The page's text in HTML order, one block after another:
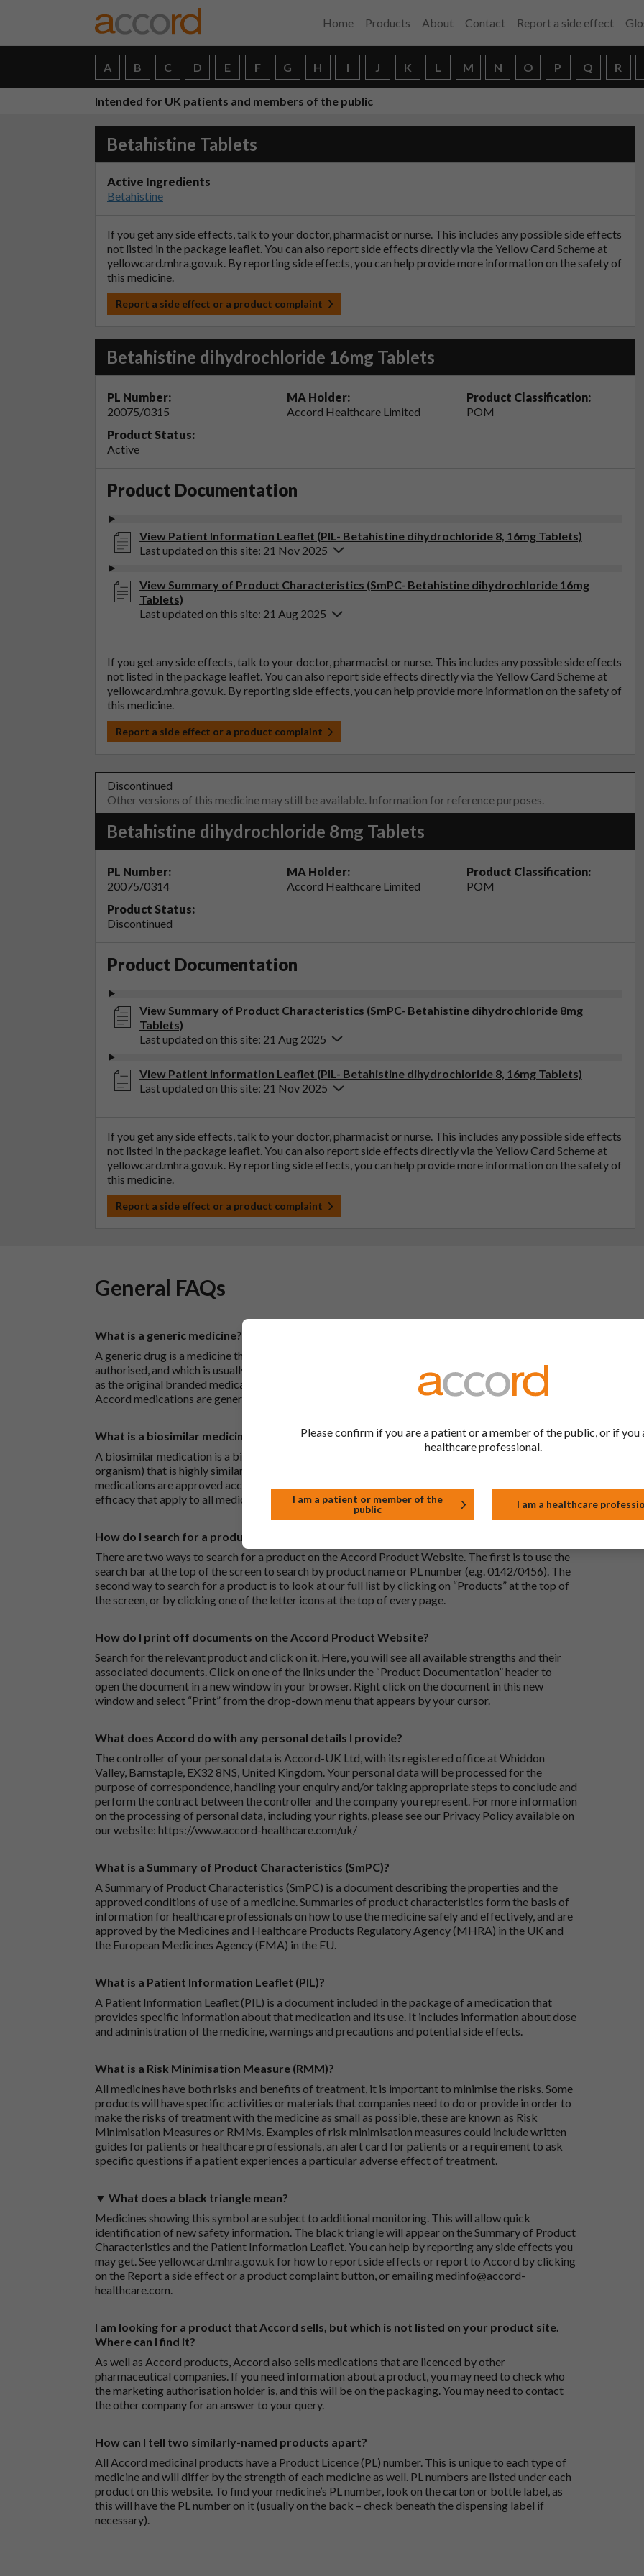
Home Products About Contact Report a side effect
A B C D E F G H I J K L M N O P Q R
Intended for UK patients and members of the public
Betahistine Tablets
Active Ingredients
Betahistine
If you get any side effects, talk to your doctor, pharmacist or nurse. This includes any possible side effects
not listed in the package leaflet. You can also report side effects directly via the Yellow Card Scheme at
yellowcard.mhra.gov.uk. By reporting side effects, you can help provide more information on the safety of
this medicine.
Report a side effect or a product complaint
Betahistine dihydrochloride 16mg Tablets
PL Number:
20075/0315
MA Holder:
Accord Healthcare Limited
Product Classification:
POM
Product Status:
Active
Product Documentation
View Patient Information Leaflet (PIL- Betahistine dihydrochloride 8, 16mg Tablets)
Last updated on this site: 21 Nov 2025
View Summary of Product Characteristics (SmPC- Betahistine dihydrochloride 16mg
Tablets)
Last updated on this site: 21 Aug 2025
If you get any side effects, talk to your doctor, pharmacist or nurse. This includes any possible side effects
not listed in the package leaflet. You can also report side effects directly via the Yellow Card Scheme at
yellowcard.mhra.gov.uk. By reporting side effects, you can help provide more information on the safety of
this medicine.
Report a side effect or a product complaint
Discontinued
Other versions of this medicine may still be available. Information for reference purposes.
Betahistine dihydrochloride 8mg Tablets
PL Number:
20075/0314
MA Holder:
Accord Healthcare Limited
Product Classification:
POM
Product Status:
Discontinued
Product Documentation
View Summary of Product Characteristics (SmPC- Betahistine dihydrochloride 8mg
Tablets)
Last updated on this site: 21 Aug 2025
View Patient Information Leaflet (PIL- Betahistine dihydrochloride 8, 16mg Tablets)
Last updated on this site: 21 Nov 2025
If you get any side effects, talk to your doctor, pharmacist or nurse. This includes any possible side effects
not listed in the package leaflet. You can also report side effects directly via the Yellow Card Scheme at
yellowcard.mhra.gov.uk. By reporting side effects, you can help provide more information on the safety of
this medicine.
Report a side effect or a product complaint
General FAQs
What is a generic medicine?
A generic drug is a medicine that is developed to be the same as a medicine that has already been
authorised, and which is usually branded. Generic medications contain the same active ingredient
as the original branded medication and work the same way but may differ in shape or size. Most
Accord medications are generic medications.
What is a biosimilar medicine?
A biosimilar medication is a biological medication (one whose active substance is made by a living
organism) that is highly similar to an already approved biological medicine. These biosimilar
medications are approved according to the same standards of pharmaceutical quality, safety and
efficacy that apply to all medicines.
How do I search for a product?
There are two ways to search for a product on the Accord Product Website. The first is to use the
search bar at the top of the screen to search by product name or PL number (e.g. 0142/0456). The
second way to search for a product is to look at our full list by clicking on “Products” at the top of
the screen, or by clicking one of the letter icons at the top of every page.
How do I print off documents on the Accord Product Website?
Search for the relevant product and click on it. Here, you will see all available strengths and their
associated documents. Click on one of the links under the “Product Documentation” header to
open the document in a new window in your browser. Right click on the document in this new
window and select “Print” from the drop-down menu that appears by your cursor.
What does Accord do with any personal details I provide?
The controller of your personal data is Accord-UK Ltd, with its registered office at Whiddon
Valley, Barnstaple, EX32 8NS, United Kingdom. Your personal data will be processed for the
purpose of correspondence, handling your enquiry and/or taking appropriate steps to conclude and
perform the contract between the controller and the company you represent. For more information
on the processing of personal data, including your rights, please see our Privacy Policy available on
our website: https://www.accord-healthcare.com/uk/
What is a Summary of Product Characteristics (SmPC)?
A Summary of Product Characteristics (SmPC) is a document describing the properties and the
approved conditions of use of a medicine. Summaries of product characteristics form the basis of
information for healthcare professionals on how to use the medicine safely and effectively, and are
approved by the Medicines and Healthcare Products Regulatory Agency (MHRA) in the UK and
the European Medicines Agency (EMA) in the EU.
What is a Patient Information Leaflet (PIL)?
A Patient Information Leaflet (PIL) is a document included in the package of a medication that
provides specific information about that medication and its use. It includes information about dose
and administration of the medicine, warnings and precautions and potential side effects.
What is a Risk Minimisation Measure (RMM)?
All medicines have both risks and benefits of treatment, it is important to minimise the risks. Some
products will have specific activities or materials that companies need to do or provide in order to
make the risks of treatment with the medicine as small as possible, these are known as Risk
Minimisation Measures or RMMs. Examples of risk minimisation measures could include written
guides for patients or healthcare professionals, an alert card for patients or a requirement to ask
specific questions if a patient experiences a particular adverse effect of treatment.
▼ What does a black triangle mean?
Medicines showing this symbol are subject to additional monitoring. This will allow quick
identification of new safety information. The black triangle will appear on the Summary of Product
Characteristics and the Patient Information Leaflet. You can help by reporting any side effects you
may get. Seeyellowcard.mhra.gov.uk for how to report side effects or report to Accord by clicking
on the Report a side effect or a product complaint button, or emailingmedinfo@accord-
healthcare.com.
I am looking for a product that Accord sells, but which is not listed on your product site.
Where can I find it?
As well as Accord products, Accord also sells medications that are licenced by other
pharmaceutical companies. If you need information about a product, you may need to check who
the marketing authorisation holder is, and this will be on the packaging. You may need to contact
the other company for an answer to your query.
How can I tell two similarly-named products apart?
All Accord medicinal products have a Product Licence (PL) number. This is unique to each type of
medicine and will differ by the strength of each medicine as well. PL numbers are listed under each
product on this website. To find your medicine’s PL number, look on the carton or bottle label, as
this will have the PL number on it (usually on the back – check beneath the dispensing label if
necessary).
Please confirm if you are a patient or a member of the public, or if you
healthcare professional.
I am a patient or member of the
public
I am a healthcare